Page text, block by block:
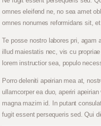
omnes eleifend ne, no sea amet
omnes nonumes reformidans sit,
Te posse nostro labores pri, agam
illud maiestatis nec, vis cu
lorem instructior sea, populo
Porro deleniti apeirian mea at,
ullamcorper ea duo, aperiri
magna mazim id. In putant
fugit essent persequeris sed. Qui